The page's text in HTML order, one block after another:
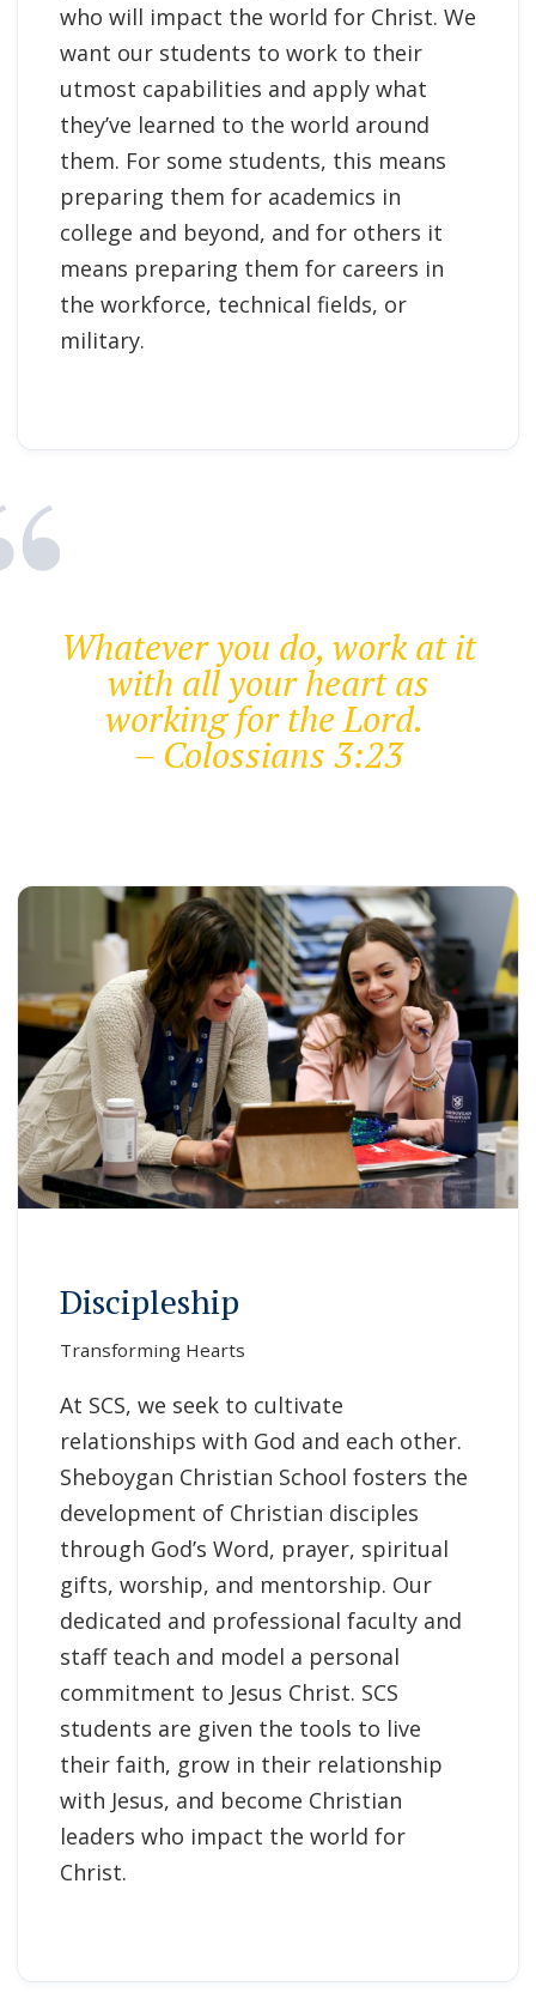
who will impact the world for Christ. We
want our students to work to their
utmost capabilities and apply what
they’ve learned to the world around
them. For some students, this means
preparing them for academics in
college and beyond, and for others it
means preparing them for careers in
the workforce, technical fields, or
military.
Whatever you do, work at it
with all your heart as
working for the Lord.
– Colossians 3:23
Discipleship
Transforming Hearts
At SCS, we seek to cultivate
relationships with God and each other.
Sheboygan Christian School fosters the
development of Christian disciples
through God’s Word, prayer, spiritual
gifts, worship, and mentorship. Our
dedicated and professional faculty and
staff teach and model a personal
commitment to Jesus Christ. SCS
students are given the tools to live
their faith, grow in their relationship
with Jesus, and become Christian
leaders who impact the world for
Christ.